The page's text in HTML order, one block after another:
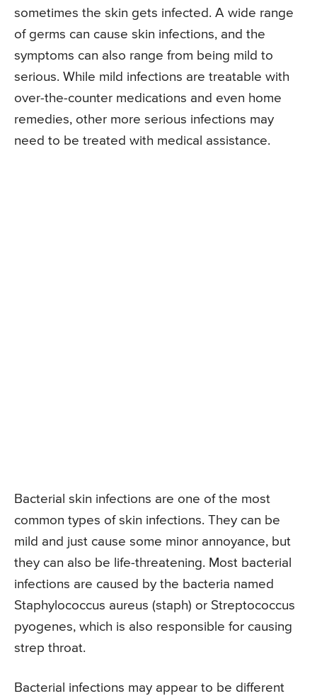
sometimes the skin gets infected. A wide range
of germs can cause skin infections, and the
symptoms can also range from being mild to
serious. While mild infections are treatable with
over-the-counter medications and even home
remedies, other more serious infections may
need to be treated with medical assistance.
Bacterial skin infections are one of the most
common types of skin infections. They can be
mild and just cause some minor annoyance, but
they can also be life-threatening. Most bacterial
infections are caused by the bacteria named
Staphylococcus aureus (staph) or Streptococcus
pyogenes, which is also responsible for causing
strep throat.
Bacterial infections may appear to be different